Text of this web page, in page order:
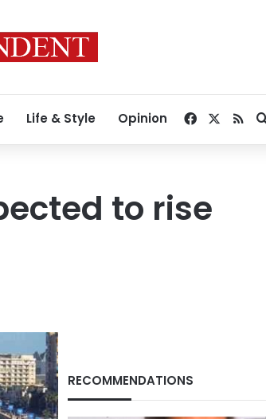
Life & Style Opinion Facebook
RSS
to rise
RECOMMENDATIONS